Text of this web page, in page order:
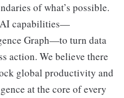
of what’s possible.
AI capabilities—
Graph—to turn data
action. We believe there
global productivity and
at the core of every